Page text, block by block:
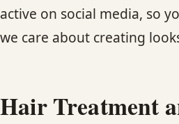
active on social media, so
we care about creating
Hair Treatment